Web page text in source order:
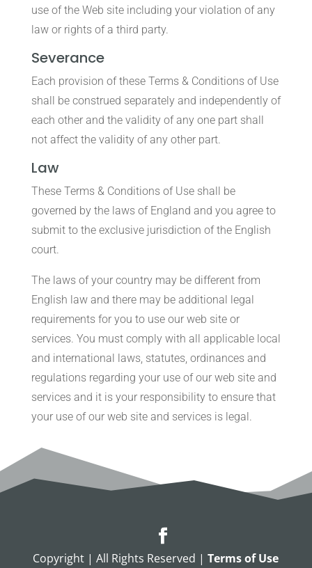
use of the Web site including your violation of any
law or rights of a third party.
Severance
Each provision of these Terms & Conditions of Use
shall be construed separately and independently of
each other and the validity of any one part shall
not affect the validity of any other part.
Law
These Terms & Conditions of Use shall be
governed by the laws of England and you agree to
submit to the exclusive jurisdiction of the English
court.
The laws of your country may be different from
English law and there may be additional legal
requirements for you to use our web site or
services. You must comply with all applicable local
and international laws, statutes, ordinances and
regulations regarding your use of our web site and
services and it is your responsibility to ensure that
your use of our web site and services is legal.
Copyright | All Rights Reserved |Terms of Use